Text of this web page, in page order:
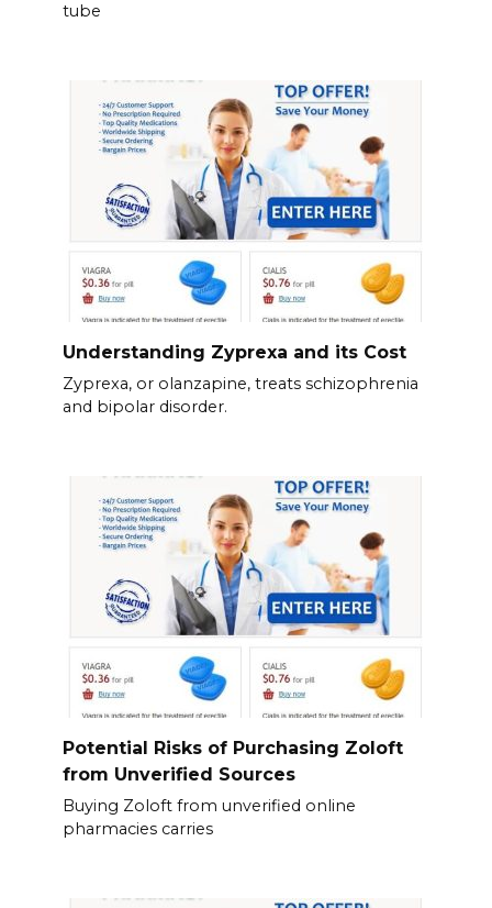
tube
Understanding Zyprexa and its Cost
Zyprexa, or olanzapine, treats schizophrenia
and bipolar disorder.
Potential Risks of Purchasing Zoloft
from Unverified Sources
Buying Zoloft from unverified online
pharmacies carries